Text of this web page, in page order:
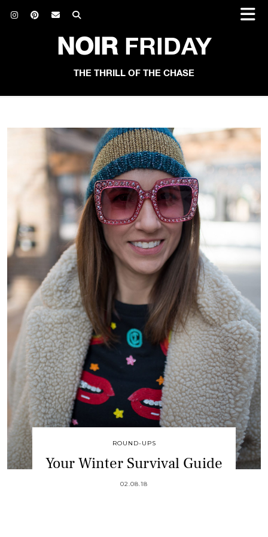
NOIRFRIDAY
THE THRILL OF THE CHASE
ROUND-UPS
Your Winter Survival Guide
02.08.18